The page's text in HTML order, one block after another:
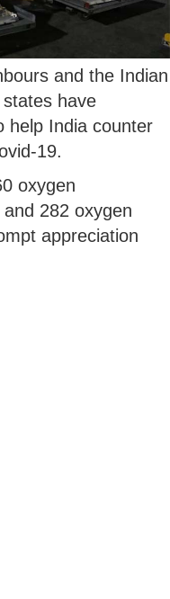
and the Indian
have
help India counter
19.
oxygen
282 oxygen
appreciation